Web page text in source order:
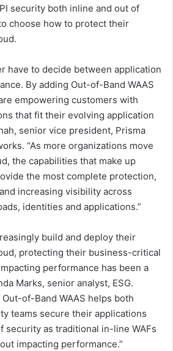
security both inline and out of
choose how to protect their
have to decide between application
By adding Out-of-Band WAAS
empowering customers with
that fit their evolving application
senior vice president, Prisma
“As more organizations move
the capabilities that make up
the most complete protection,
increasing visibility across
identities and applications.”
build and deploy their
protecting their business-critical
performance has been a
Marks, senior analyst, ESG.
of-Band WAAS helps both
teams secure their applications
security as traditional in-line WAFs
impacting performance.”